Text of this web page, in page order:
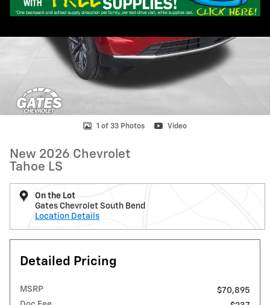
1 of 33 Photos Video
New 2026 Chevrolet
Tahoe LS
On the Lot
Gates Chevrolet South Bend
Location Details
Detailed Pricing
MSRP
$70,895